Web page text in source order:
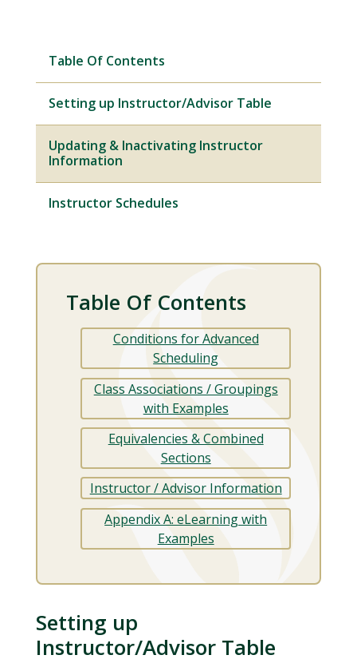
Table Of Contents
Conditions for Advanced
Scheduling
Class Associations / Groupings
with Examples
Equivalencies & Combined
Sections
Instructor / Advisor Information
Appendix A: eLearning with
Examples
Setting up
Instructor/Advisor Table
Table Of Contents
Setting up Instructor/Advisor Table
Updating & Inactivating Instructor
Information
Instructor Schedules